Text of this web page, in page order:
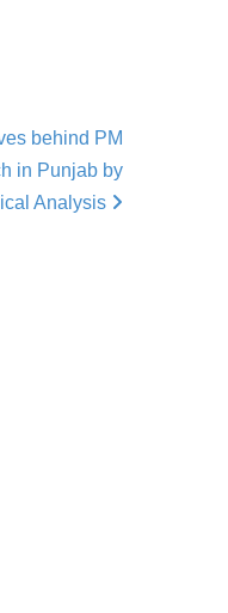
behind PM
in Punjab by
Analysis